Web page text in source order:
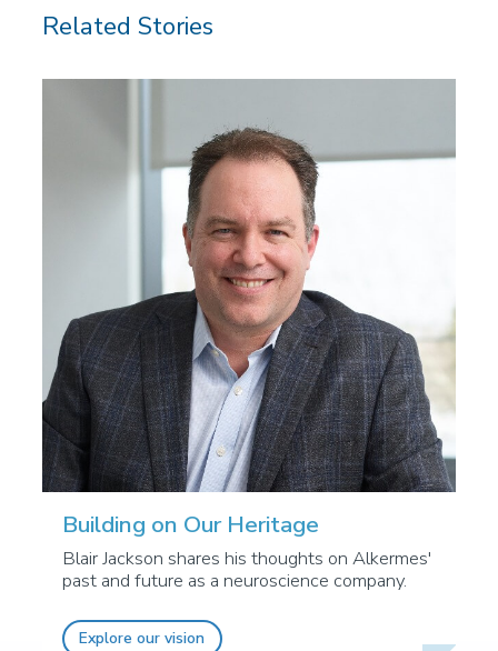
Related Stories
Building on Our Heritage
Blair Jackson shares his thoughts on Alkermes'
past and future as a neuroscience company.
Explore our vision